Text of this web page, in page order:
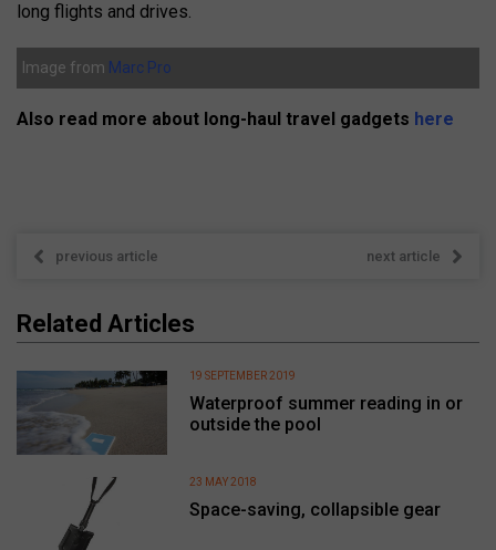
long flights and drives.
Image from Marc Pro
Also read more about long-haul travel gadgets here
previous article next article
Related Articles
Waterproof summer reading in or
outside the pool
19 SEPTEMBER 2019
Space-saving, collapsible gear
23 MAY 2018